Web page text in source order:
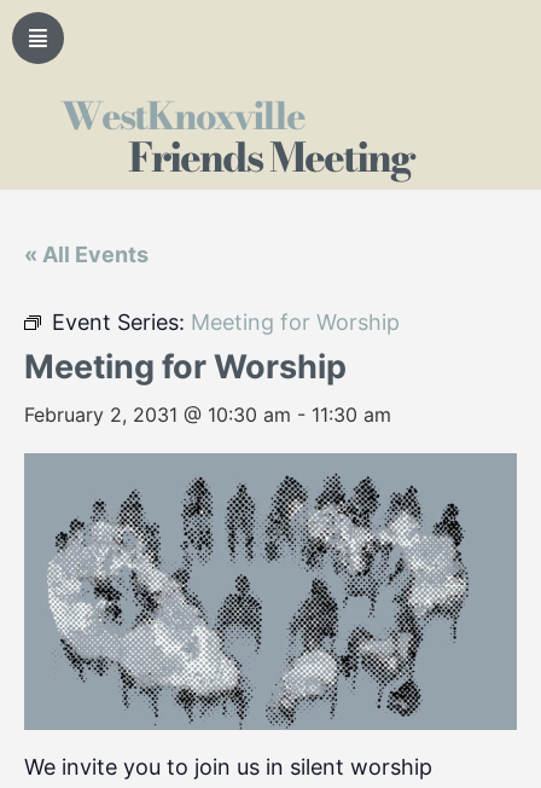
WestKnoxville
Friends Meeting
« All Events
Event Series: Meeting for Worship
Meeting for Worship
February 2, 2031 @ 10:30 am - 11:30 am
We invite you to join us in silent worship